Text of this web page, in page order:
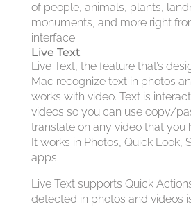
of people, animals, plants,
monuments, and more right
interface.
Live Text
Live Text, the feature that’s
Mac recognize text in photos
works with video. Text is
videos so you can use copy/
translate on any video that you
It works in Photos, Quick Look,
apps.
Live Text supports Quick
detected in photos and videos